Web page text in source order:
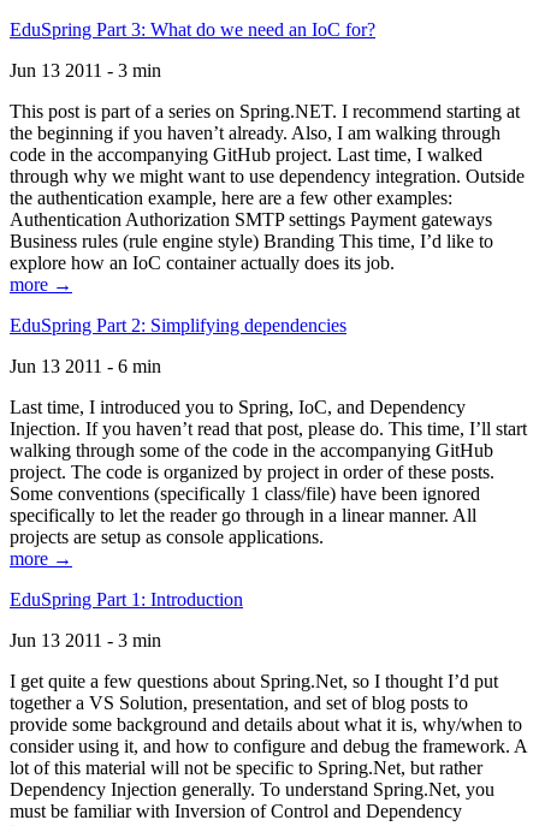
EduSpring Part 3: What do we need an IoC for?
Jun 13 2011 - 3 min
This post is part of a series on Spring.NET. I recommend starting at
the beginning if you haven’t already. Also, I am walking through
code in the accompanying GitHub project. Last time, I walked
through why we might want to use dependency integration. Outside
the authentication example, here are a few other examples:
Authentication Authorization SMTP settings Payment gateways
Business rules (rule engine style) Branding This time, I’d like to
explore how an IoC container actually does its job.
more →
EduSpring Part 2: Simplifying dependencies
Jun 13 2011 - 6 min
Last time, I introduced you to Spring, IoC, and Dependency
Injection. If you haven’t read that post, please do. This time, I’ll start
walking through some of the code in the accompanying GitHub
project. The code is organized by project in order of these posts.
Some conventions (specifically 1 class/file) have been ignored
specifically to let the reader go through in a linear manner. All
projects are setup as console applications.
more →
EduSpring Part 1: Introduction
Jun 13 2011 - 3 min
I get quite a few questions about Spring.Net, so I thought I’d put
together a VS Solution, presentation, and set of blog posts to
provide some background and details about what it is, why/when to
consider using it, and how to configure and debug the framework. A
lot of this material will not be specific to Spring.Net, but rather
Dependency Injection generally. To understand Spring.Net, you
must be familiar with Inversion of Control and Dependency